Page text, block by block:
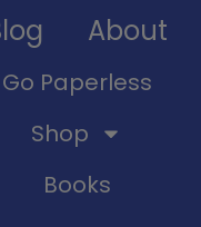
About
Go Paperless
Shop
Books